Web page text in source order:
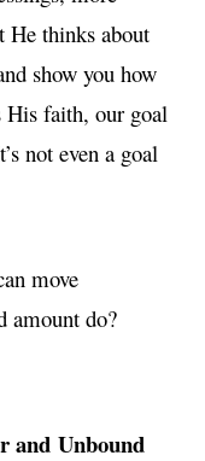
He thinks about
show you how
His faith, our goal
not even a goal
move
amount do?
and Unbound